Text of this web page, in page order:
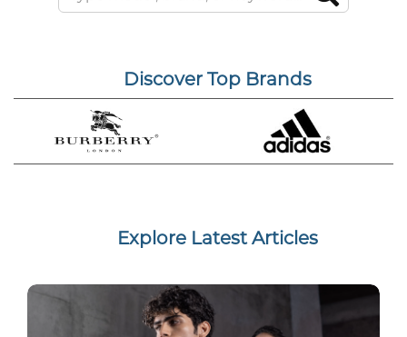
Discover Top Brands
Explore Latest Articles